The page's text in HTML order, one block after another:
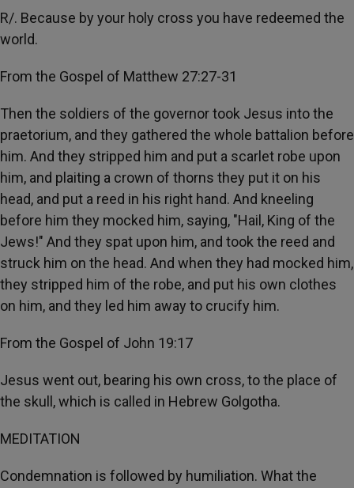
R/. Because by your holy cross you have redeemed the
world.
From the Gospel of Matthew 27:27-31
Then the soldiers of the governor took Jesus into the
praetorium, and they gathered the whole battalion before
him. And they stripped him and put a scarlet robe upon
him, and plaiting a crown of thorns they put it on his
head, and put a reed in his right hand. And kneeling
before him they mocked him, saying, "Hail, King of the
Jews!" And they spat upon him, and took the reed and
struck him on the head. And when they had mocked him,
they stripped him of the robe, and put his own clothes
on him, and they led him away to crucify him.
From the Gospel of John 19:17
Jesus went out, bearing his own cross, to the place of
the skull, which is called in Hebrew Golgotha.
MEDITATION
Condemnation is followed by humiliation. What the